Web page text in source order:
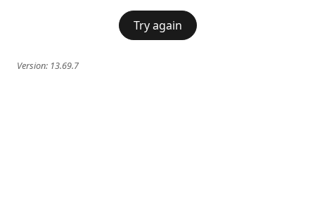
Try again
Version: 13.69.7